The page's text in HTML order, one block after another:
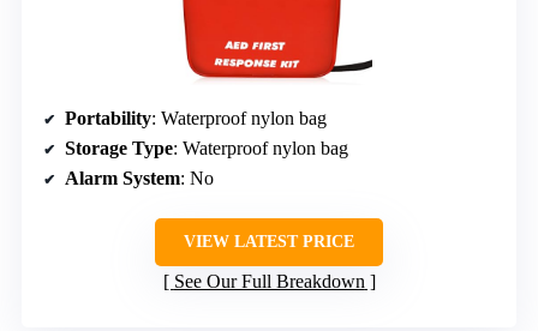
Portability: Waterproof nylon bag
Storage Type: Waterproof nylon bag
Alarm System: No
VIEW LATEST PRICE
See Our Full Breakdown